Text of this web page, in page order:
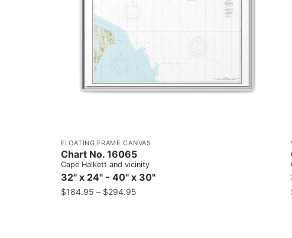
FLOATING FRAME CANVAS
Chart No. 16065
Cape Halkett and vicinity
32" x 24" - 40" x 30"
$184.95 – $294.95